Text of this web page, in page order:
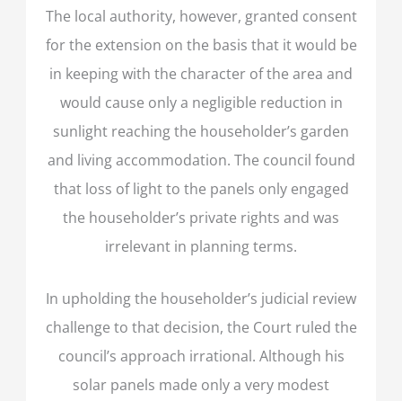
The local authority, however, granted consent
for the extension on the basis that it would be
in keeping with the character of the area and
would cause only a negligible reduction in
sunlight reaching the householder’s garden
and living accommodation. The council found
that loss of light to the panels only engaged
the householder’s private rights and was
irrelevant in planning terms.
In upholding the householder’s judicial review
challenge to that decision, the Court ruled the
council’s approach irrational. Although his
solar panels made only a very modest